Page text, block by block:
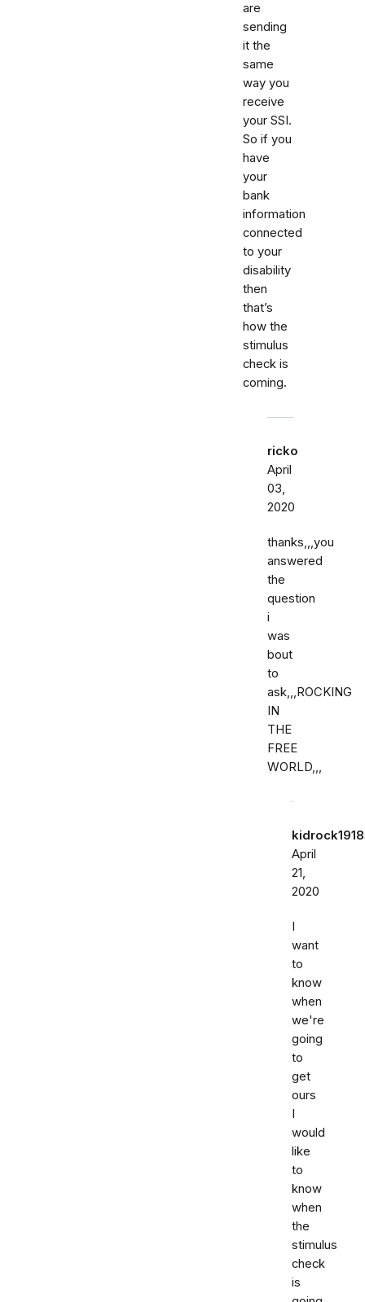
are
sending
it the
same
way you
receive
your SSI.
So if you
have
your
bank
information
connected
to your
disability
then
that’s
how the
stimulus
check is
coming.
ricko
April
03,
2020
thanks,,,you
answered
the
question
i
was
bout
to
ask,,,ROCKING
IN
THE
FREE
WORLD,,,
April
21,
2020
I
want
to
know
when
we're
going
to
get
ours
I
would
like
to
know
when
the
stimulus
check
is